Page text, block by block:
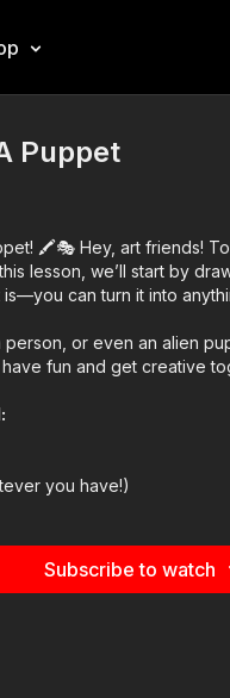
Puppet
🖍️🎭 Hey, art friends!
lesson, we’ll start by
can turn it into
person, or even an alien
fun and get creative
you have!)
Subscribe to watch